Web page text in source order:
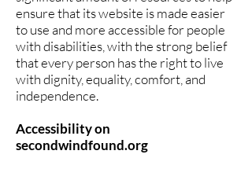
ensure that its website is made easier
to use and more accessible for people
with disabilities, with the strong belief
that every person has the right to live
with dignity, equality, comfort, and
independence.
Accessibility on
secondwindfound.org